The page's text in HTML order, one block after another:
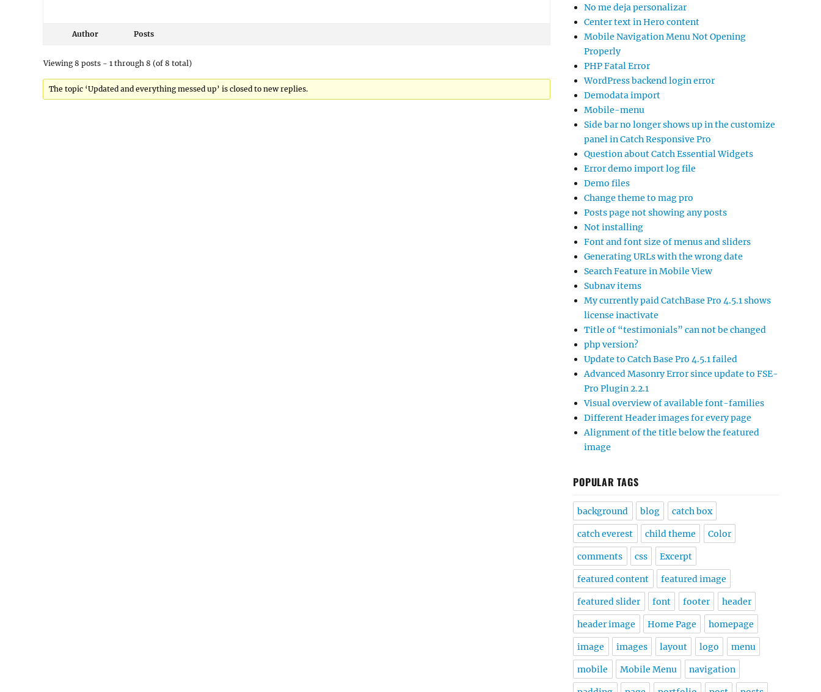
Author Posts
Viewing 8 posts - 1 through 8 (of 8 total)
The topic ‘Updated and everything messed up’ is closed to new replies.
No me deja personalizar
Center text in Hero content
Mobile Navigation Menu Not Opening
Properly
PHP Fatal Error
WordPress backend login error
Demodata import
Mobile-menu
Side bar no longer shows up in the customize
panel in Catch Responsive Pro
Question about Catch Essential Widgets
Error demo import log file
Demo files
Change theme to mag pro
Posts page not showing any posts
Not installing
Font and font size of menus and sliders
Generating URLs with the wrong date
Search Feature in Mobile View
Subnav items
My currently paid CatchBase Pro 4.5.1 shows
license inactivate
Title of “testimonials” can not be changed
php version?
Update to Catch Base Pro 4.5.1 failed
Advanced Masonry Error since update to FSE-
Pro Plugin 2.2.1
Visual overview of available font-families
Different Header images for every page
Alignment of the title below the featured
image
POPULAR TAGS
background blog catch box
catch everest child theme Color
comments css Excerpt
featured content featured image
featured slider font footer header
header image Home Page homepage
image images layout logo menu
mobile Mobile Menu navigation